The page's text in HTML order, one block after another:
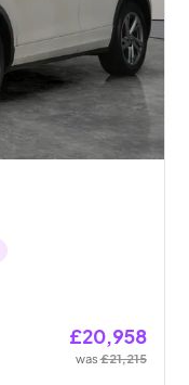
£20,958
was£21,215